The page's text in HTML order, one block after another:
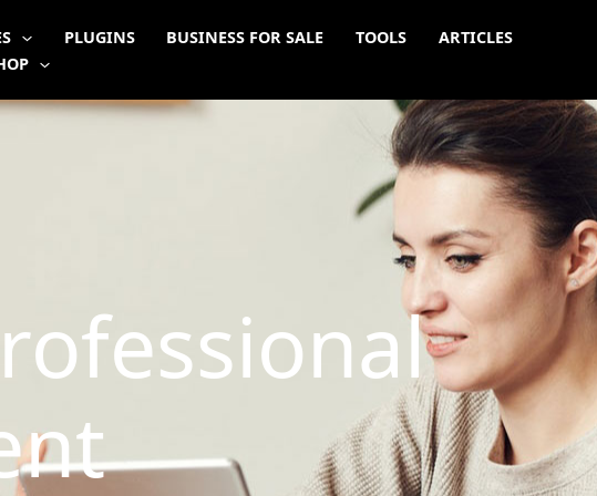
PLUGINS BUSINESS FOR SALE TOOLS
ARTICLES